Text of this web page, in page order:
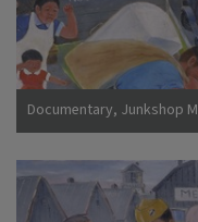
Documentary, Junkshop
Took Away Our Icebox